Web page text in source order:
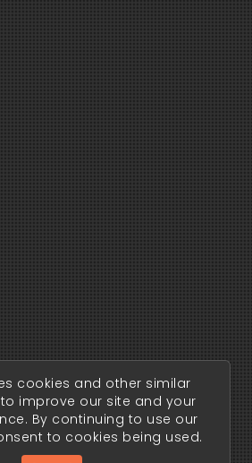
cookies and other similar
improve our site and your
By continuing to use our
to cookies being used.